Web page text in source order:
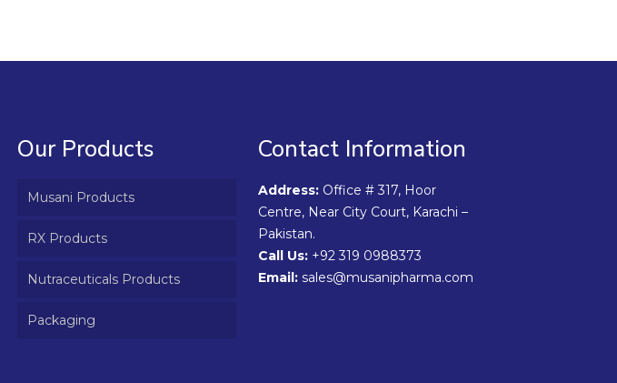
Our Products
Musani Products
RX Products
Nutraceuticals Products
Packaging
Contact Information
Address: Office # 317, Hoor
Centre, Near City Court, Karachi –
Pakistan.
Call Us: +92 319 0988373
Email: sales@musanipharma.com